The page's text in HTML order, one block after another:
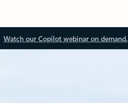
Watch our Copilot webinar on demand.